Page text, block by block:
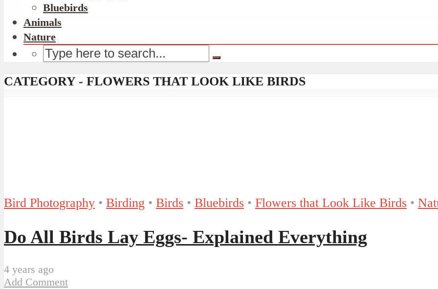
Bluebirds
Animals
Nature
CATEGORY - FLOWERS THAT LOOK LIKE BIRDS
Bird Photography • Birding • Birds • Bluebirds • Flowers that Look Like Birds •
Do All Birds Lay Eggs- Explained Everything
4 years ago
Add Comment